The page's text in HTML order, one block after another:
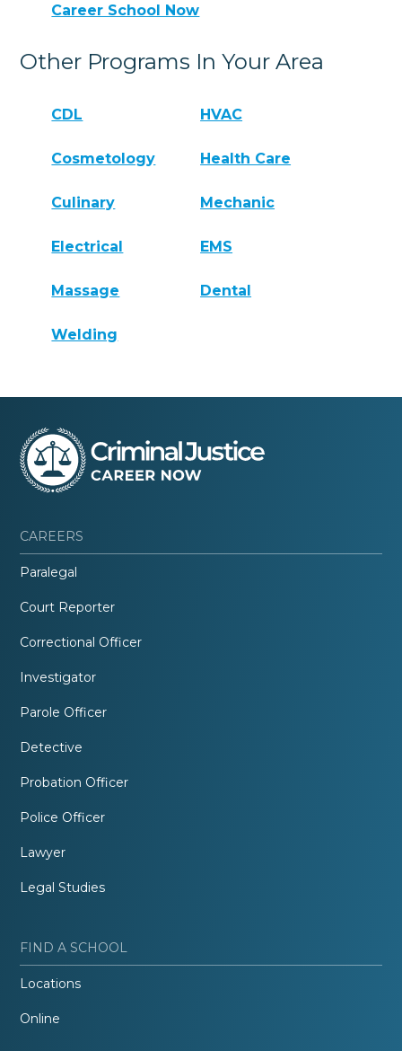
Career School Now
Other Programs In Your Area
CDL HVAC
Cosmetology Health Care
Culinary Mechanic
Electrical EMS
Massage Dental
Welding
CAREERS
Paralegal
Court Reporter
Correctional Officer
Investigator
Parole Officer
Detective
Probation Officer
Police Officer
Lawyer
Legal Studies
FIND A SCHOOL
Locations
Online